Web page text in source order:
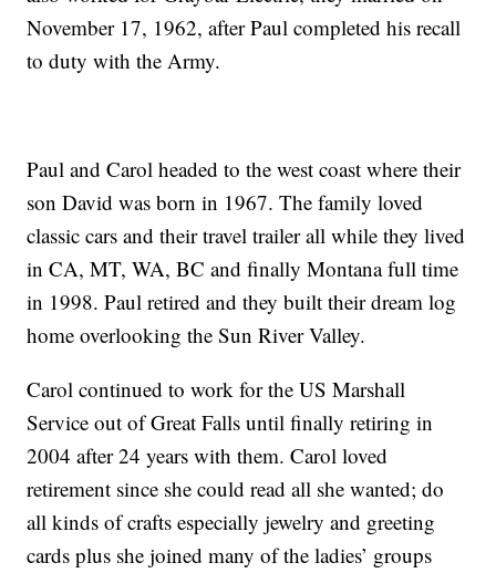
November 17, 1962, after Paul completed his recall
to duty with the Army.
Paul and Carol headed to the west coast where their
son David was born in 1967. The family loved
classic cars and their travel trailer all while they lived
in CA, MT, WA, BC and finally Montana full time
in 1998. Paul retired and they built their dream log
home overlooking the Sun River Valley.
Carol continued to work for the US Marshall
Service out of Great Falls until finally retiring in
2004 after 24 years with them. Carol loved
retirement since she could read all she wanted; do
all kinds of crafts especially jewelry and greeting
cards plus she joined many of the ladies’ groups